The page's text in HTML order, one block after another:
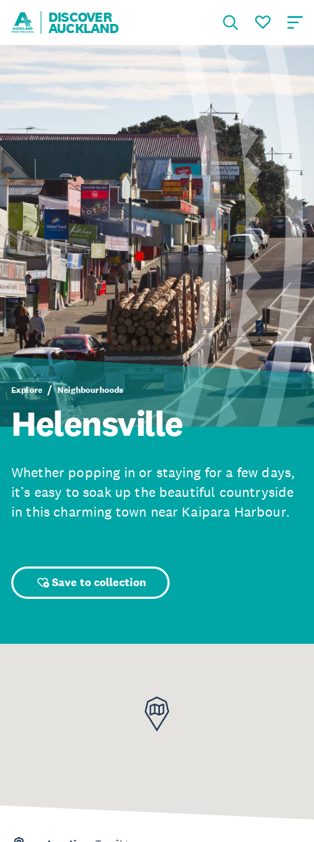
DISCOVER
AUCKLAND
Explore Neighbourhoods
Helensville
Whether popping in or staying for a few days,
it’s easy to soak up the beautiful countryside
in this charming town near Kaipara Harbour.
Save to collection